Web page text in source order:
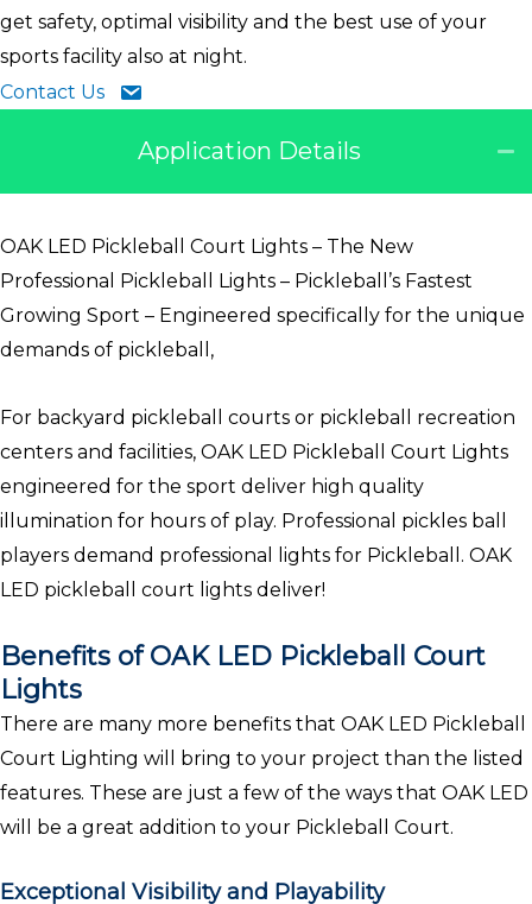
get safety, optimal visibility and the best use of your
sports facility also at night.
Contact Us
Application Details
OAK LED Pickleball Court Lights – The New
Professional Pickleball Lights – Pickleball’s Fastest
Growing Sport – Engineered specifically for the unique
demands of pickleball,
For backyard pickleball courts or pickleball recreation
centers and facilities, OAK LED Pickleball Court Lights
engineered for the sport deliver high quality
illumination for hours of play. Professional pickles ball
players demand professional lights for Pickleball. OAK
LED pickleball court lights deliver!
Benefits of OAK LED Pickleball Court
Lights
There are many more benefits that OAK LED Pickleball
Court Lighting will bring to your project than the listed
features. These are just a few of the ways that OAK LED
will be a great addition to your Pickleball Court.
Exceptional Visibility and Playability